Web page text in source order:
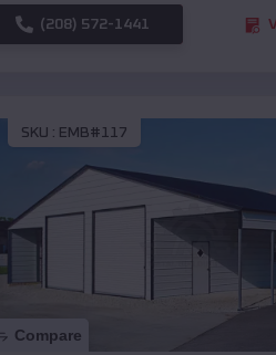
(208) 572-1441
SKU : EMB#117
Compare